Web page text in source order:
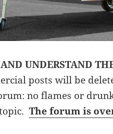
UNDERSTAND
posts will be
no flames or
topic.The forum is